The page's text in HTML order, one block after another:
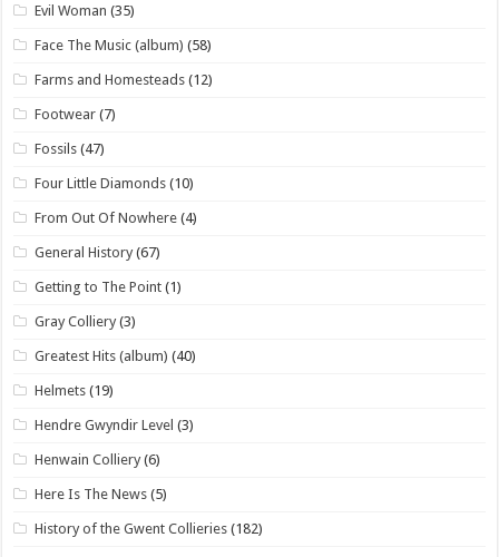
Evil Woman (35)
Face The Music (album) (58)
Farms and Homesteads (12)
Footwear (7)
Fossils (47)
Four Little Diamonds (10)
From Out Of Nowhere (4)
General History (67)
Getting to The Point (1)
Gray Colliery (3)
Greatest Hits (album) (40)
Helmets (19)
Hendre Gwyndir Level (3)
Henwain Colliery (6)
Here Is The News (5)
History of the Gwent Collieries (182)